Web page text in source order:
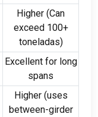
Higher (Can
exceed100+
toneladas)
Excellent for long
spans
Higher(uses
between-girder